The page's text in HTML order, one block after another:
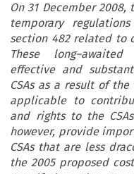
On 31 December
temporary
section 482 related to
These
effective and
CSAs as a result of
applicable to
and rights to the
however, provide
CSAs that are less
the 2005 proposed